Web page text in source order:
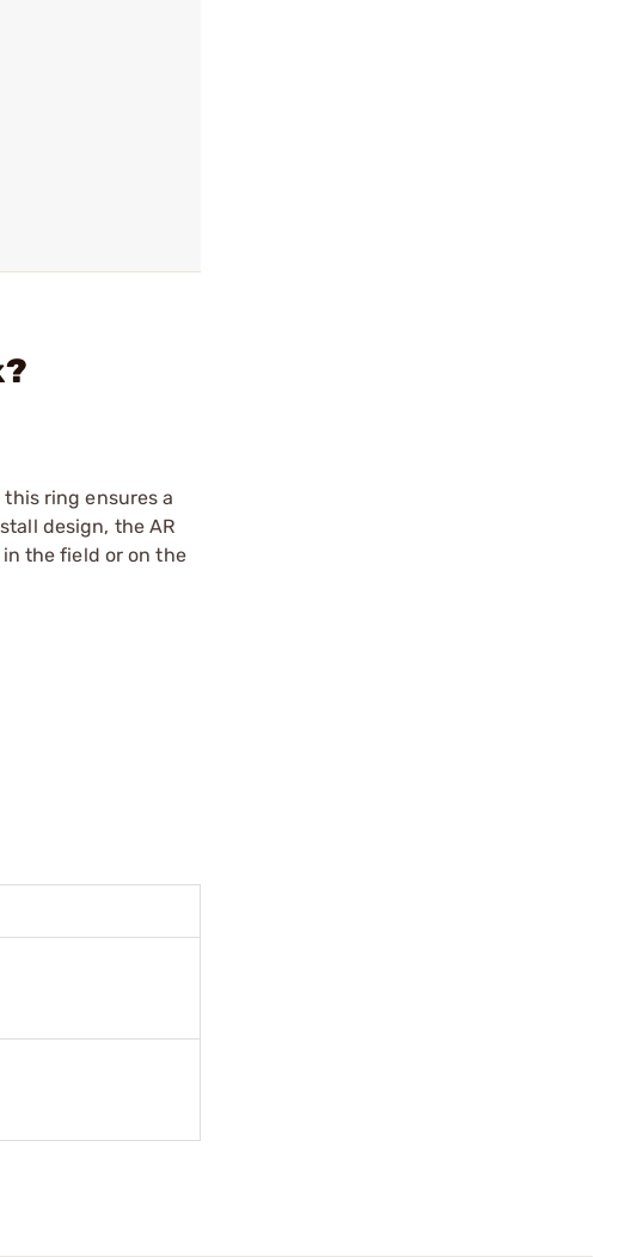
ring ensures a
design, the AR
the field or on the